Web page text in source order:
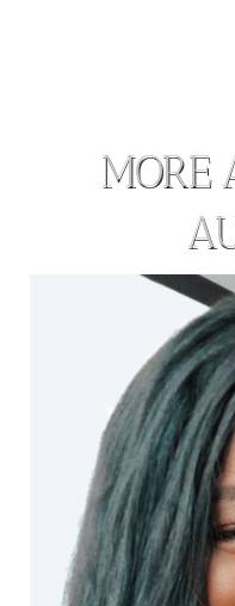
MORE